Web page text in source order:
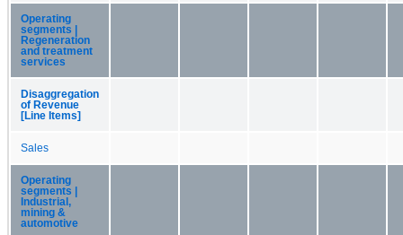
Operating
segments |
Regeneration
and treatment
services
Disaggregation
of Revenue
[Line Items]
Sales
Operating
segments |
Industrial,
mining &
automotive